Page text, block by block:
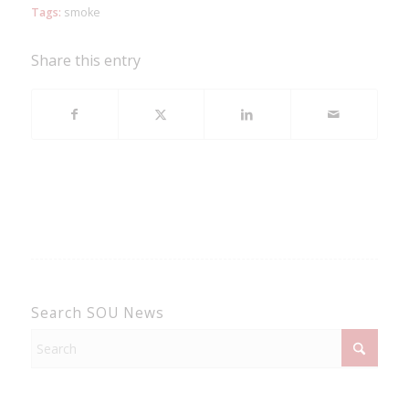
Tags: smoke
Share this entry
Search SOU News